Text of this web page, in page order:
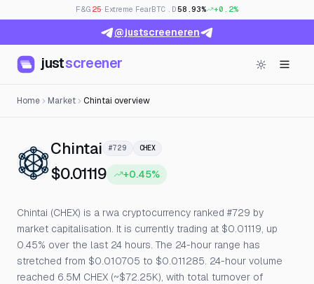
F&G 25· Extreme FearBTC.D58.93% +0.2%
@justscreeneren
justscreener
Home Market Chintai overview
Chintai— Live Price, Open Interest &
#729 CHEX
$0.01119 +0.45%
Chintai (CHEX) is a rwa cryptocurrency ranked #729 by
market capitalisation. It is currently trading at $0.01119, up
0.45% over the last 24 hours. The 24-hour range has
stretched from $0.010705 to $0.011285. 24-hour volume
reached 6.5M CHEX (~$72.25K), with total turnover of